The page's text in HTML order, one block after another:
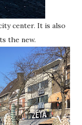
center. It is also
the new.